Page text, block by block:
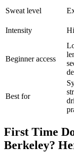
Sweat level
Intensity
Beginner access
Best for
First Time
Berkeley?